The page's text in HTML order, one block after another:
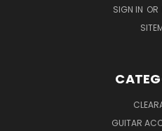
SIGN IN OR
GUITAR